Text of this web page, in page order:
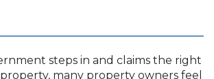
steps in and claims the right
many property owners feel